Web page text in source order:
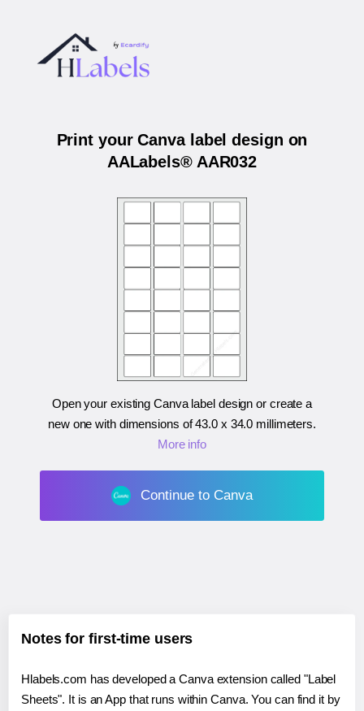
Print your Canva label design on
AALabels® AAR032
Open your existing Canva label design or create a
new one with dimensions of43.0 x 34.0 millimeters.
More info
Continue to Canva
Notes for first-time users
Hlabels.com has developed a Canva extension called "Label
Sheets". It is an App that runs within Canva. You can find it by